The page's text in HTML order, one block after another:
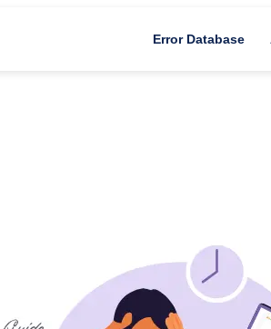
Error Database